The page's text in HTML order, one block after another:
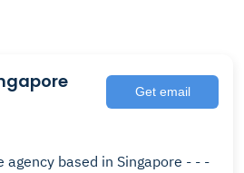
Get email
based in Singapore - - -